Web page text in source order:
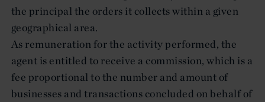
the principal the orders it collects within a given
geographical area.
As remuneration for the activity performed, the
agent is entitled to receive a commission, which is a
fee proportional to the number and amount of
businesses and transactions concluded on behalf of